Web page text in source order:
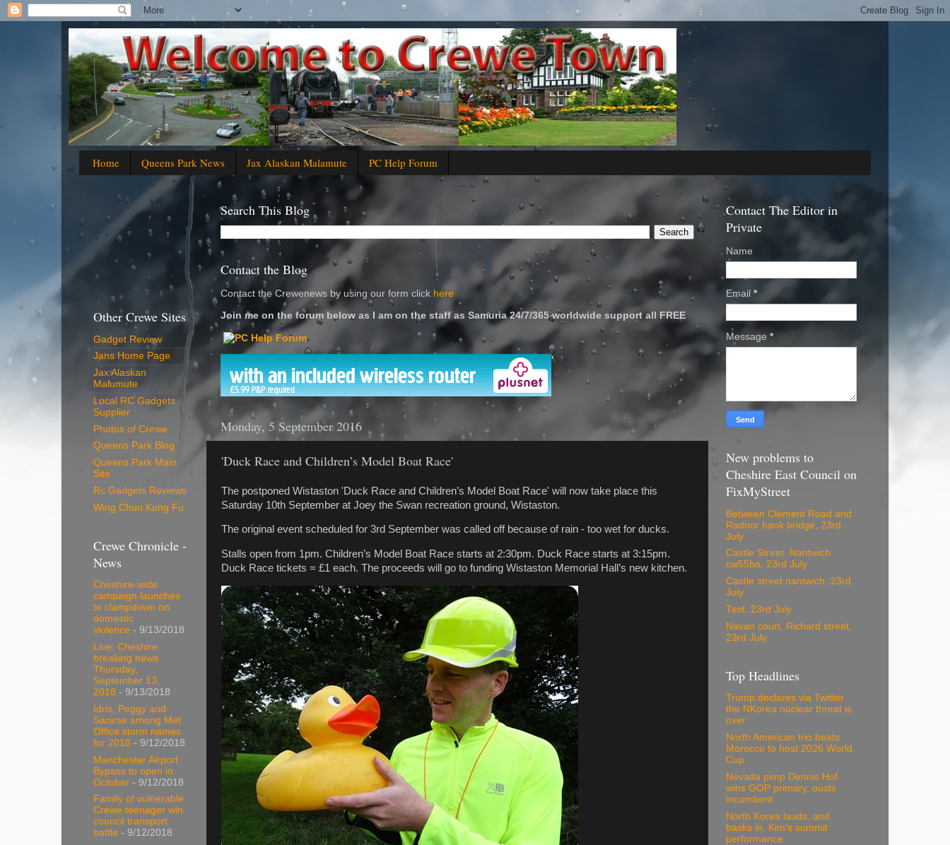
Home Queens Park News Jax Alaskan Malamute PC Help Forum
Search This Blog
Contact the Blog
Contact the Crewenews by using our form click here
Join me on the forum below as I am on the staff as Samuria 24/7/365 worldwide support all FREE
'
Monday, 5 September 2016
'Duck Race and Children’s Model Boat Race'
The postponed Wistaston 'Duck Race and Children’s Model Boat Race' will now take place this
Saturday 10th September at Joey the Swan recreation ground, Wistaston.
The original event scheduled for 3rd September was called off because of rain - too wet for ducks.
Stalls open from 1pm. Children’s Model Boat Race starts at 2:30pm. Duck Race starts at 3:15pm.
Duck Race tickets = £1 each. The proceeds will go to funding Wistaston Memorial Hall’s new kitchen.
Other Crewe Sites
Gadget Review
Jans Home Page
Jax Alaskan
Malumute
Local RC Gadgets
Supplier
Photos of Crewe
Queens Park Blog
Queens Park Main
Site
Rc Gadgets Reviews
Wing Chun Kung Fu
Crewe Chronicle -
News
Cheshire-wide
campaign launches
to clampdown on
domestic
violence - 9/13/2018
Live: Cheshire
breaking news
Thursday,
September 13,
2018 - 9/13/2018
Idris, Peggy and
Saoirse among Met
Office storm names
for 2018 - 9/12/2018
Manchester Airport
Bypass to open in
October - 9/12/2018
Family of vulnerable
Crewe teenager win
council transport
battle - 9/12/2018
Contact The Editor in
Private
Name
Email *
Message *
New problems to
Cheshire East Council on
FixMyStreet
Between Clement Road and
Radnor bank bridge, 23rd
July
Castle Street. Nantwich
cw55ba, 23rd July
Castle street nantwich, 23rd
July
Test, 23rd July
Navan court, Richard street,
23rd July
Top Headlines
Trump declares via Twitter
the NKorea nuclear threat is
over
North American trio beats
Morocco to host 2026 World
Cup
Nevada pimp Dennis Hof
wins GOP primary, ousts
incumbent
North Korea lauds, and
basks in, Kim's summit
performance